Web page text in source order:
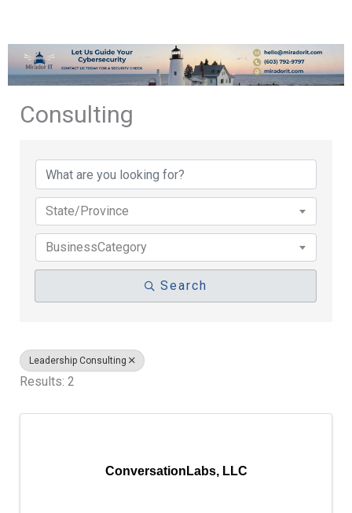
Consulting
State/Province
BusinessCategory
Search
Leadership Consulting
Results: 2
ConversationLabs, LLC